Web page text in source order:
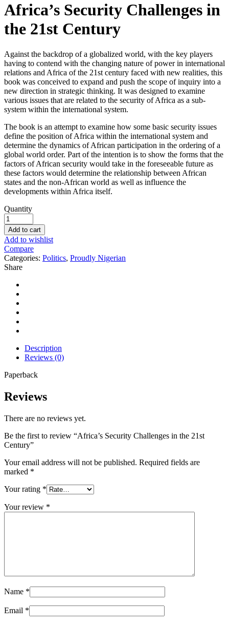
Africa’s Security Challenges in
the 21st Century
Against the backdrop of a globalized world, with the key players
having to contend with the changing nature of power in international
relations and Africa of the 21st century faced with new realities, this
book was conceived to expand and push the scope of inquiry into a
new direction in strategic thinking. It was designed to examine
various issues that are related to the security of Africa as a sub-
system within the international system.
The book is an attempt to examine how some basic security issues
define the position of Africa within the international system and
determine the dynamics of African participation in the ordering of a
global world order. Part of the intention is to show the forms that the
factors of African security would take in the foreseeable future as
these factors would determine the relationship between African
states and the non-African world as well as influence the
developments within Africa itself.
Quantity
Add to cart
Add to wishlist
Compare
Categories: Politics, Proudly Nigerian
Share
Description
Reviews (0)
Paperback
Reviews
There are no reviews yet.
Be the first to review “Africa’s Security Challenges in the 21st
Century”
Your email address will not be published. Required fields are
marked *
Your rating *
Your review *
Name *
Email *